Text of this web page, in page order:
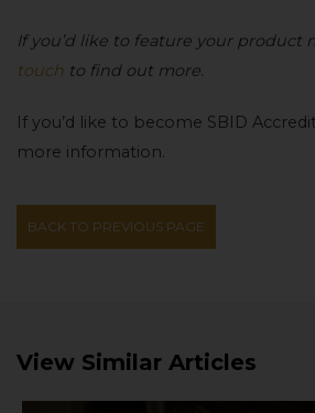
If you’d like to feature your product
touch to find out more.
If you’d like to become SBID
more information.
BACK TO PREVIOUS PAGE
View Similar Articles